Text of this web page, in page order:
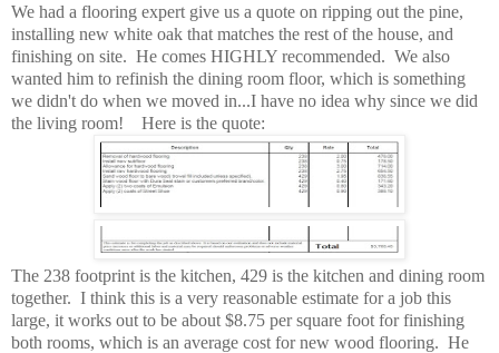
We had a flooring expert give us a quote on ripping out the pine,
installing new white oak that matches the rest of the house, and
finishing on site. He comes HIGHLY recommended. We also
wanted him to refinish the dining room floor, which is something
we didn't do when we moved in...I have no idea why since we did
the living room! Here is the quote:
The 238 footprint is the kitchen, 429 is the kitchen and dining room
together. I think this is a very reasonable estimate for a job this
large, it works out to be about $8.75 per square foot for finishing
both rooms, which is an average cost for new wood flooring. He